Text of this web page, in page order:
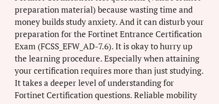
preparation material) because wasting time and
money builds study anxiety. And it can disturb your
preparation for the Fortinet Entrance Certification
Exam (FCSS_EFW_AD-7.6). It is okay to hurry up
the learning procedure. Especially when attaining
your certification requires more than just studying.
It takes a deeper level of understanding for
Fortinet Certification questions. Reliable mobility